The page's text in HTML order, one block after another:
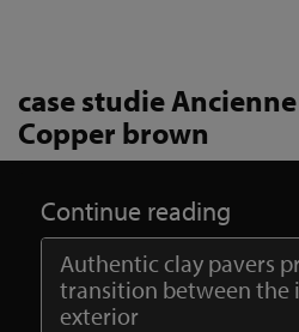
case studie
Copper brown
Continue reading
Authentic clay pavers
transition between the
exterior